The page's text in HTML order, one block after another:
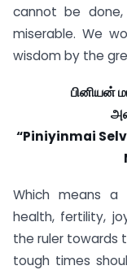
cannot be
miserable. We
wisdom by the
பினியன்
“Piniyinmai
Which means a
health, fertility,
the ruler towards
tough times